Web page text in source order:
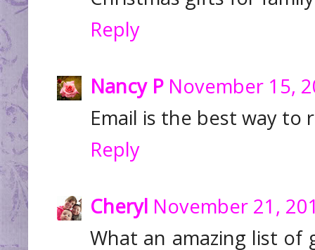
Reply
Nancy P November 15,
Email is the best way to
Reply
Cheryl November 21,
What an amazing list of